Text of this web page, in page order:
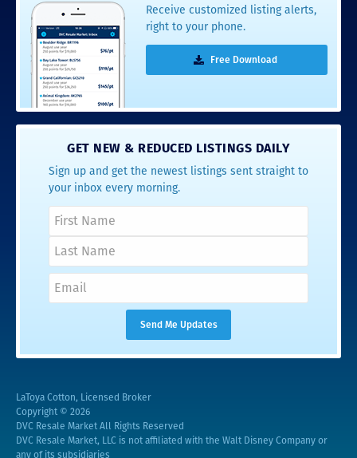
Receive customized listing alerts,
right to your phone.
Free Download
GET NEW & REDUCED LISTINGS DAILY
Sign up and get the newest listings sent straight to
your inbox every morning.
LaToya Cotton, Licensed Broker
Copyright © 2026
DVC Resale Market All Rights Reserved
DVC Resale Market, LLC is not affiliated with the Walt Disney Company or
any of its subsidiaries